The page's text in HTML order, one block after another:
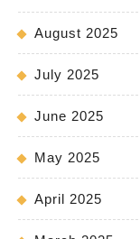
August 2025
July 2025
June 2025
May 2025
April 2025